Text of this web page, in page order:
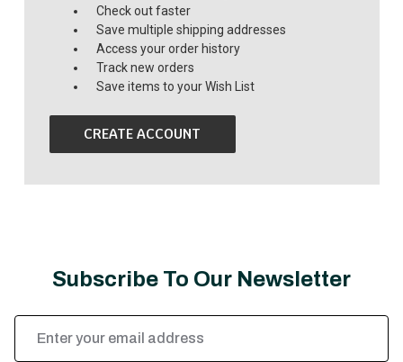
Check out faster
Save multiple shipping addresses
Access your order history
Track new orders
Save items to your Wish List
CREATE ACCOUNT
Subscribe To Our Newsletter
Address